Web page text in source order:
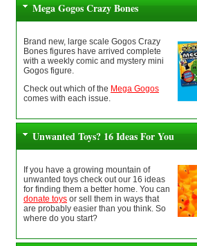
Mega Gogos Crazy Bones
Brand new, large scale Gogos Crazy
Bones figures have arrived complete
with a weekly comic and mystery mini
Gogos figure.
Check out which of the Mega Gogos
comes with each issue.
Unwanted Toys? 16 Ideas For You
If you have a growing mountain of
unwanted toys check out our 16 ideas
for finding them a better home. You can
donate toys or sell them in ways that
are probably easier than you think. So
where do you start?